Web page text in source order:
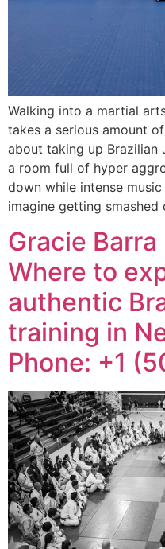
Walking into a martial
takes a serious amount
about taking up
a room full of hyper
down while intense
imagine getting
Gracie Barra
Where to
authentic
training in
Phone: +1